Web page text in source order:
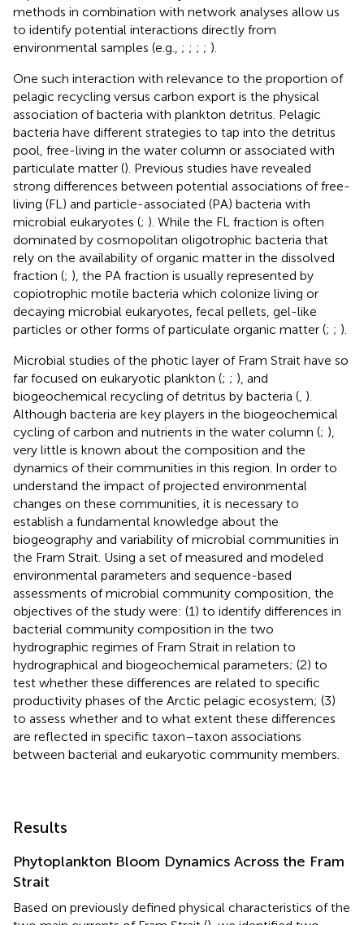
methods in combination with network analyses allow us
to identify potential interactions directly from
environmental samples (e.g., ; ; ; ; ).
One such interaction with relevance to the proportion of
pelagic recycling versus carbon export is the physical
association of bacteria with plankton detritus. Pelagic
bacteria have different strategies to tap into the detritus
pool, free-living in the water column or associated with
particulate matter (). Previous studies have revealed
strong differences between potential associations of free-
living (FL) and particle-associated (PA) bacteria with
microbial eukaryotes (; ). While the FL fraction is often
dominated by cosmopolitan oligotrophic bacteria that
rely on the availability of organic matter in the dissolved
fraction (; ), the PA fraction is usually represented by
copiotrophic motile bacteria which colonize living or
decaying microbial eukaryotes, fecal pellets, gel-like
particles or other forms of particulate organic matter (; ; ).
Microbial studies of the photic layer of Fram Strait have so
far focused on eukaryotic plankton (; ; ), and
biogeochemical recycling of detritus by bacteria ( ).
Although bacteria are key players in the biogeochemical
cycling of carbon and nutrients in the water column (; ),
very little is known about the composition and the
dynamics of their communities in this region. In order to
understand the impact of projected environmental
changes on these communities, it is necessary to
establish a fundamental knowledge about the
biogeography and variability of microbial communities in
the Fram Strait. Using a set of measured and modeled
environmental parameters and sequence-based
assessments of microbial community composition, the
objectives of the study were: (1) to identify differences in
bacterial community composition in the two
hydrographic regimes of Fram Strait in relation to
hydrographical and biogeochemical parameters; (2) to
test whether these differences are related to specific
productivity phases of the Arctic pelagic ecosystem; (3)
to assess whether and to what extent these differences
are reflected in specific taxon–taxon associations
between bacterial and eukaryotic community members.
Results
Phytoplankton Bloom Dynamics Across the Fram
Strait
Based on previously defined physical characteristics of the